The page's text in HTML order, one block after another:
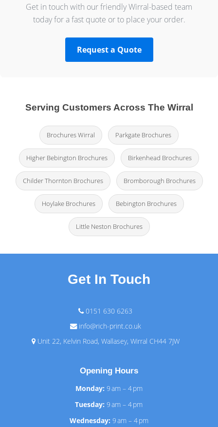
Get in touch with our friendly Wirral-based team
today for a fast quote or to place your order.
Request a Quote
Serving Customers Across The Wirral
Brochures Wirral Parkgate Brochures
Higher Bebington Brochures Birkenhead Brochures
Childer Thornton Brochures Bromborough Brochures
Hoylake Brochures Bebington Brochures
Little Neston Brochures
Get In Touch
0151 630 6263
info@rich-print.co.uk
Unit 22, Kelvin Road, Wallasey, Wirral CH44 7JW
Opening Hours
Monday: 9 am – 4 pm
Tuesday: 9 am – 4 pm
Wednesday: 9 am – 4 pm